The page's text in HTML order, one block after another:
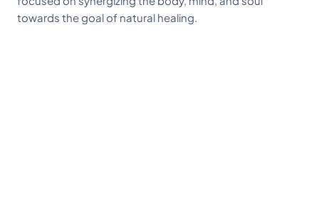
towards the goal of natural healing.